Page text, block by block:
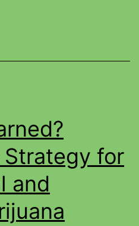
Strategy for
and